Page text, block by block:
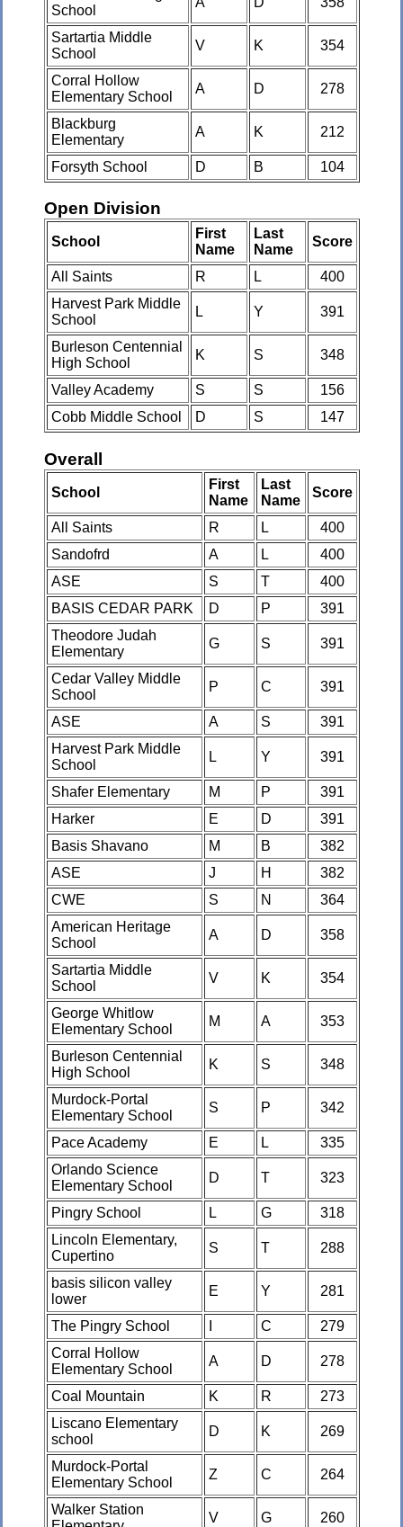
School
Sartartia Middle
School
V K 354
Corral Hollow
Elementary School
A D 278
Blackburg
Elementary
A K 212
Forsyth School D B 104
Open Division
School
First
Name
Last
Name
Score
All Saints R L
400
Harvest Park Middle
School
L Y 391
Burleson Centennial
High School
K S 348
Valley Academy S S
156
Cobb Middle School
D S 147
Overall
School
First
Name
Last
Name
Score
All Saints R L
400
Sandofrd
A L
400
ASE
S T
400
BASIS CEDAR PARK
D P
391
Theodore Judah
Elementary
G S 391
Cedar Valley Middle
School
P C 391
ASE A S
391
Harvest Park Middle
School
L Y 391
Shafer Elementary M P
391
Harker
E D
391
Basis Shavano
M B
382
ASE
J H
382
CWE
S N
364
American Heritage
School
A D 358
Sartartia Middle
School
V K 354
George Whitlow
Elementary School
M A 353
Burleson Centennial
High School
K S 348
Murdock-Portal
Elementary School
S P 342
Pace Academy E L
335
Orlando Science
Elementary School
D T 323
Pingry School L G
318
Lincoln Elementary,
Cupertino
S T 288
basis silicon valley
lower
E Y 281
The Pingry School C
279
Corral Hollow
Elementary School
A D 278
Coal Mountain K R
273
Liscano Elementary
school
D K 269
Murdock-Portal
Elementary School
Z C 264
Walker Station
V G 260